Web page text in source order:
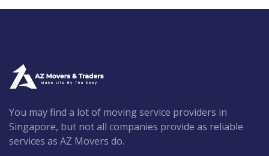
You may find a lot of moving service providers in
Singapore, but not all companies provide as reliable
services as AZ Movers do.